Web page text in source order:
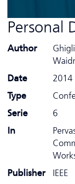
Personal
Author
Date
2014
Type
Serie
6
In
Publisher
IEEE